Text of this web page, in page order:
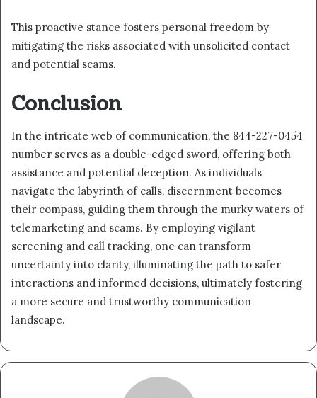
This proactive stance fosters personal freedom by
mitigating the risks associated with unsolicited contact
and potential scams.
Conclusion
In the intricate web of communication, the 844-227-0454
number serves as a double-edged sword, offering both
assistance and potential deception. As individuals
navigate the labyrinth of calls, discernment becomes
their compass, guiding them through the murky waters of
telemarketing and scams. By employing vigilant
screening and call tracking, one can transform
uncertainty into clarity, illuminating the path to safer
interactions and informed decisions, ultimately fostering
a more secure and trustworthy communication
landscape.